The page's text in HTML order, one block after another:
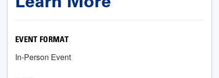
EVENT FORMAT
In-Person Event